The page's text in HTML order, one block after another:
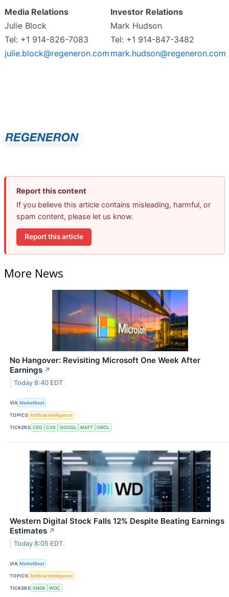
Media Relations
Julie Block
Tel: +1 914-826-7083
julie.block@regeneron.com
Investor Relations
Mark Hudson
Tel: +1 914-847-3482
mark.hudson@regeneron.com
Report this content
If you believe this article contains misleading, harmful, or
spam content, please let us know.
Report this article
More News
No Hangover: Revisiting Microsoft One Week After
Earnings ↗
Today 8:40 EDT
VIA MarketBeat
TOPICS Artificial Intelligence
TICKERS CEG CVX GOOGL MSFT ORCL
Western Digital Stock Falls 12% Despite Beating Earnings
Estimates ↗
Today 8:05 EDT
VIA MarketBeat
TOPICS Artificial Intelligence
TICKERS SNDK WDC